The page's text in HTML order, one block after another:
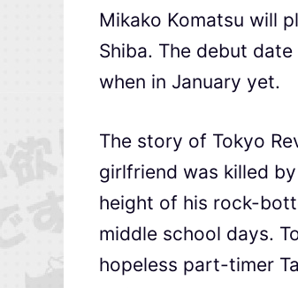
Mikako Komatsu will
Shiba. The debut
when in January yet.
The story of Tokyo
girlfriend was killed
height of his rock-
middle school days.
hopeless part-timer